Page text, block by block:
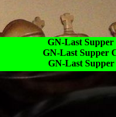
GN-Last Supper
GN-Last Supper
GN-Last Supper